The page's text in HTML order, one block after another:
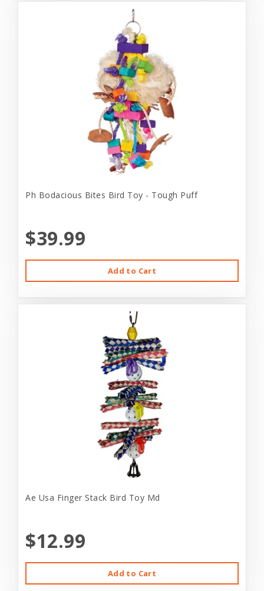
Ph Bodacious Bites Bird Toy - Tough Puff
$39.99
Add to Cart
Ae Usa Finger Stack Bird Toy Md
$12.99
Add to Cart